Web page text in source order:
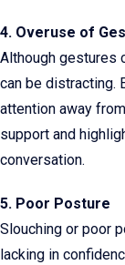
4. Overuse of
Although gestures
can be distracting.
attention away
support and
conversation.
5. Poor Posture
Slouching or poor
lacking in